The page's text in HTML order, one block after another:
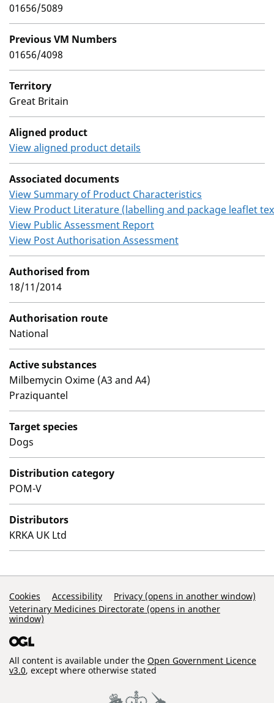
01656/5089
Previous VM Numbers
01656/4098
Territory
Great Britain
Aligned product
View aligned product details
Associated documents
View Summary of Product Characteristics
View Product Literature (labelling and package leaflet
View Public Assessment Report
View Post Authorisation Assessment
Authorised from
18/11/2014
Authorisation route
National
Active substances
Milbemycin Oxime (A3 and A4)
Praziquantel
Target species
Dogs
Distribution category
POM-V
Distributors
KRKA UK Ltd
Support Links
Cookies Accessibility
Privacy (opens in another window)
Veterinary Medicines Directorate (opens in another
window)
All content is available under the Open Government Licence
v3.0, except where otherwise stated